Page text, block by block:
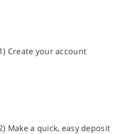
Create your account
Make a quick, easy deposit